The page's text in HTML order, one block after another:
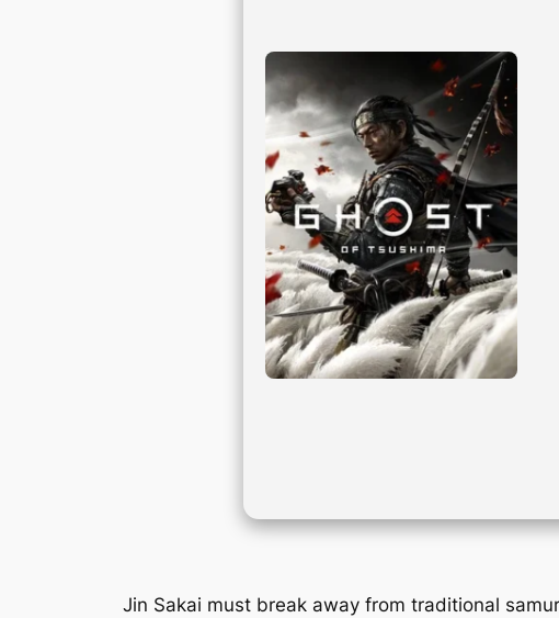
Jin Sakai must break away from traditional